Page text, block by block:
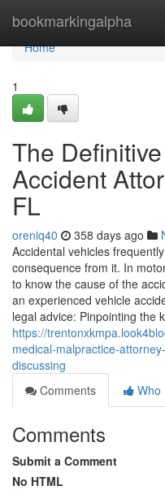
bookmarkingalpha
Home
Home
1
The
Accident
FL
oreniq40 358 days ago
Accidental vehicles
consequence from it. In
to know the cause of the
an experienced vehicle
legal advice: Pinpointing the
https://
medical-malpractice-
discussing
Comments
Who
Comments
Submit a Comment
No HTML